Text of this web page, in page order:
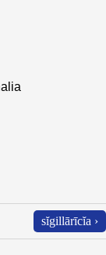
sĭgillārīcĭa ›